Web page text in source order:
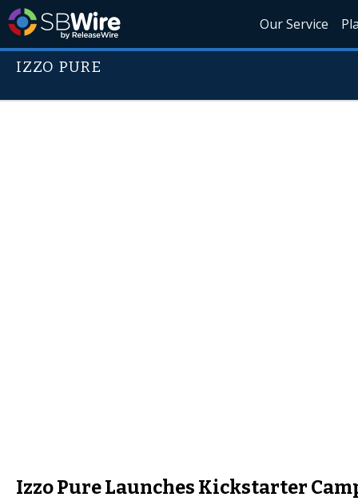
Our Service
IZZO PURE
Izzo Pure Launches Kickstarter